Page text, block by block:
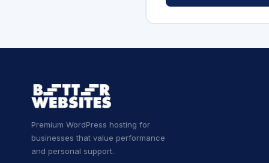
Premium WordPress hosting for
businesses that value performance
and personal support.